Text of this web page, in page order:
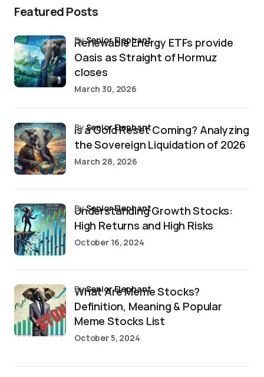
Featured Posts
Renewable Energy ETFs provide
Oasis as Straight of Hormuz
closes
bySenior Elephant
March 30, 2026
Is a Gold Reset Coming? Analyzing
the Sovereign Liquidation of 2026
bySenior Elephant
March 28, 2026
Understanding Growth Stocks:
High Returns and High Risks
bySenior Elephant
October 16, 2024
What Are Meme Stocks?
Definition, Meaning & Popular
Meme Stocks List
bySenior Elephant
October 5, 2024